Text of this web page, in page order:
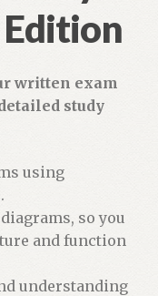
Edition
written exam
study
using
so you
and function
understanding